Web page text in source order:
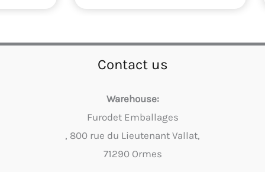
Contact us
Warehouse:
Furodet Emballages
, 800 rue du Lieutenant Vallat,
71290 Ormes